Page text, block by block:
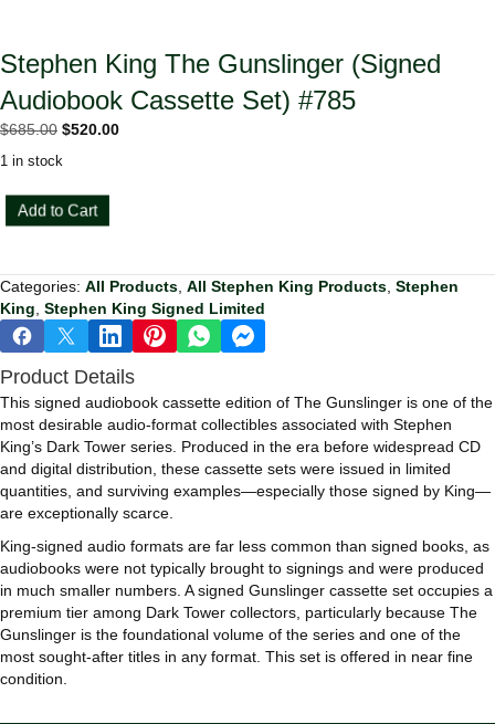
Stephen King The Gunslinger (Signed
Audiobook Cassette Set) #785
$685.00 Original
$685.00.
$520.00Current
1 in stock
Stephen
King
(Signed
Audiobook
Cassette
Set)
#785
quantity
Add to Cart
Categories: All Products All Stephen King Products Stephen
King Stephen King Signed Limited
Product Details
This signed audiobook cassette edition of The Gunslinger is one of the
most desirable audio‑format collectibles associated with Stephen
King’s Dark Tower series. Produced in the era before widespread CD
and digital distribution, these cassette sets were issued in limited
quantities, and surviving examples—especially those signed by King—
are exceptionally scarce.
King‑signed audio formats are far less common than signed books, as
audiobooks were not typically brought to signings and were produced
in much smaller numbers. A signed Gunslinger cassette set occupies a
premium tier among Dark Tower collectors, particularly because The
Gunslinger is the foundational volume of the series and one of the
most sought‑after titles in any format. This set is offered in near fine
condition.